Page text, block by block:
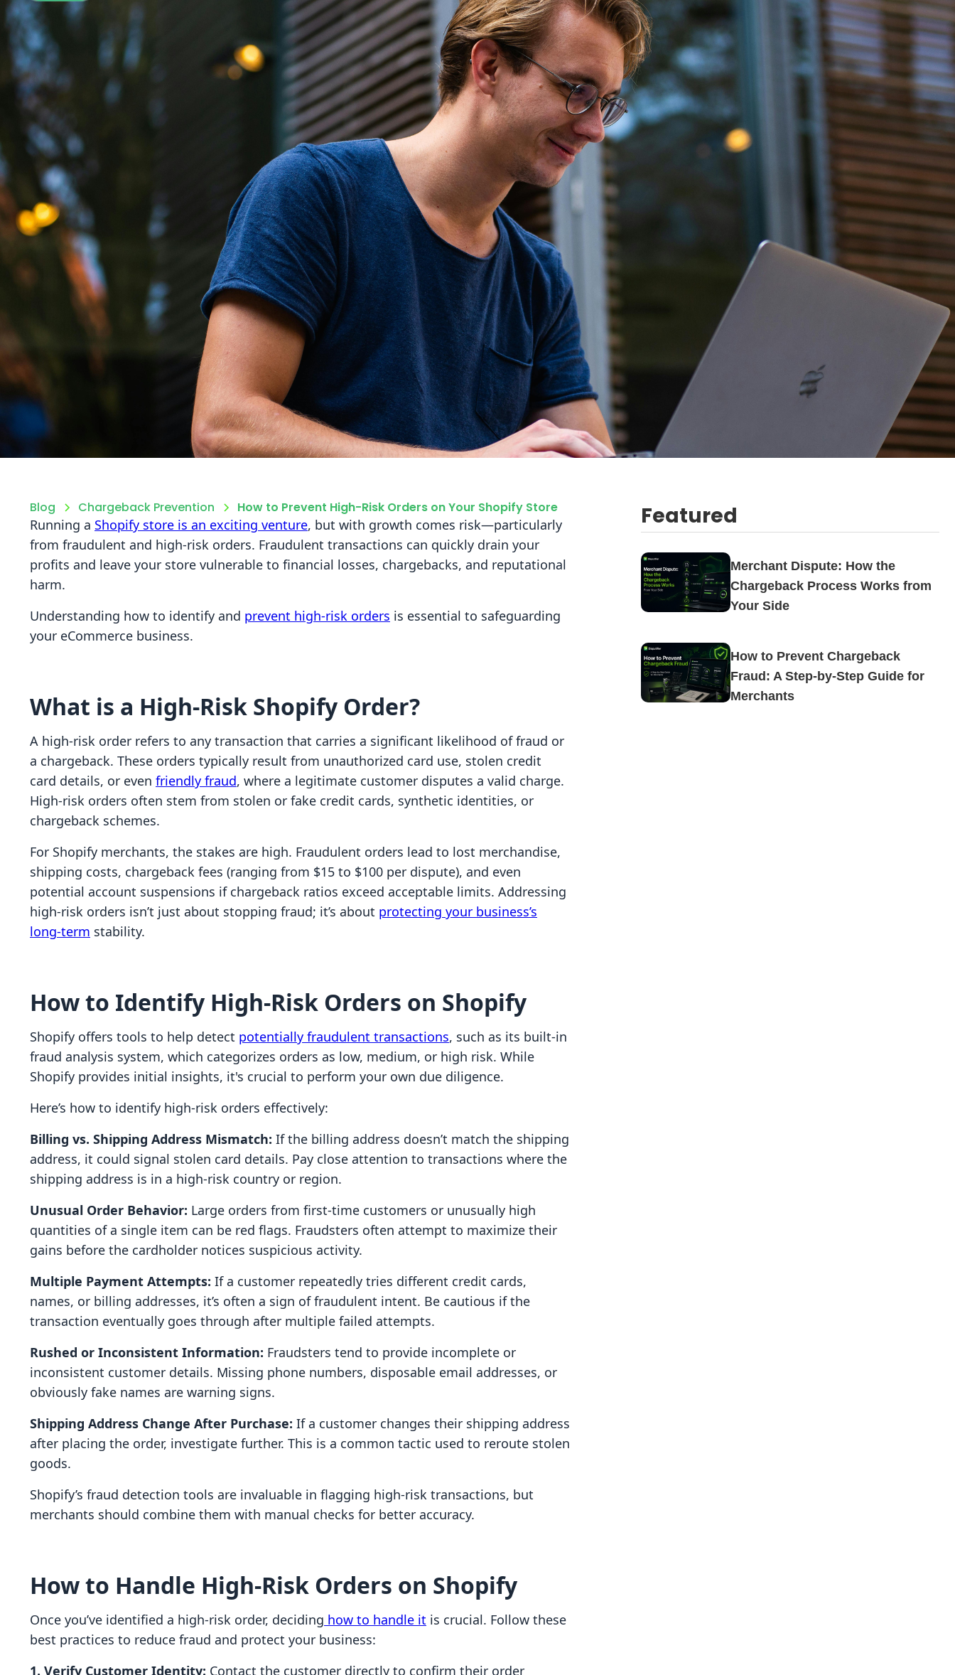
Blog Chargeback Prevention How to Prevent High-Risk Orders on Your Shopify Store
Running a Shopify store is an exciting venture, but with growth comes risk—particularly
from fraudulent and high-risk orders. Fraudulent transactions can quickly drain your
profits and leave your store vulnerable to financial losses, chargebacks, and reputational
harm.
Understanding how to identify and prevent high-risk orders is essential to safeguarding
your eCommerce business.
What is a High-Risk Shopify Order?
A high-risk order refers to any transaction that carries a significant likelihood of fraud or
a chargeback. These orders typically result from unauthorized card use, stolen credit
card details, or even friendly fraud, where a legitimate customer disputes a valid charge.
High-risk orders often stem from stolen or fake credit cards, synthetic identities, or
chargeback schemes.
For Shopify merchants, the stakes are high. Fraudulent orders lead to lost merchandise,
shipping costs, chargeback fees (ranging from $15 to $100 per dispute), and even
potential account suspensions if chargeback ratios exceed acceptable limits. Addressing
high-risk orders isn’t just about stopping fraud; it’s about protecting your business’s
long-term stability.
How to Identify High-Risk Orders on Shopify
Shopify offers tools to help detect potentially fraudulent transactions, such as its built-in
fraud analysis system, which categorizes orders as low, medium, or high risk. While
Shopify provides initial insights, it's crucial to perform your own due diligence.
Here’s how to identify high-risk orders effectively:
Billing vs. Shipping Address Mismatch: If the billing address doesn’t match the shipping
address, it could signal stolen card details. Pay close attention to transactions where the
shipping address is in a high-risk country or region.
Unusual Order Behavior: Large orders from first-time customers or unusually high
quantities of a single item can be red flags. Fraudsters often attempt to maximize their
gains before the cardholder notices suspicious activity.
Multiple Payment Attempts: If a customer repeatedly tries different credit cards,
names, or billing addresses, it’s often a sign of fraudulent intent. Be cautious if the
transaction eventually goes through after multiple failed attempts.
Rushed or Inconsistent Information: Fraudsters tend to provide incomplete or
inconsistent customer details. Missing phone numbers, disposable email addresses, or
obviously fake names are warning signs.
Shipping Address Change After Purchase: If a customer changes their shipping address
after placing the order, investigate further. This is a common tactic used to reroute stolen
goods.
Shopify’s fraud detection tools are invaluable in flagging high-risk transactions, but
merchants should combine them with manual checks for better accuracy.
How to Handle High-Risk Orders on Shopify
Once you’ve identified a high-risk order, deciding how to handle it is crucial. Follow these
best practices to reduce fraud and protect your business:
1. Verify Customer Identity: Contact the customer directly to confirm their order
Featured
Merchant Dispute: How the
Chargeback Process Works from
Your Side
How to Prevent Chargeback
Fraud: A Step-by-Step Guide for
Merchants